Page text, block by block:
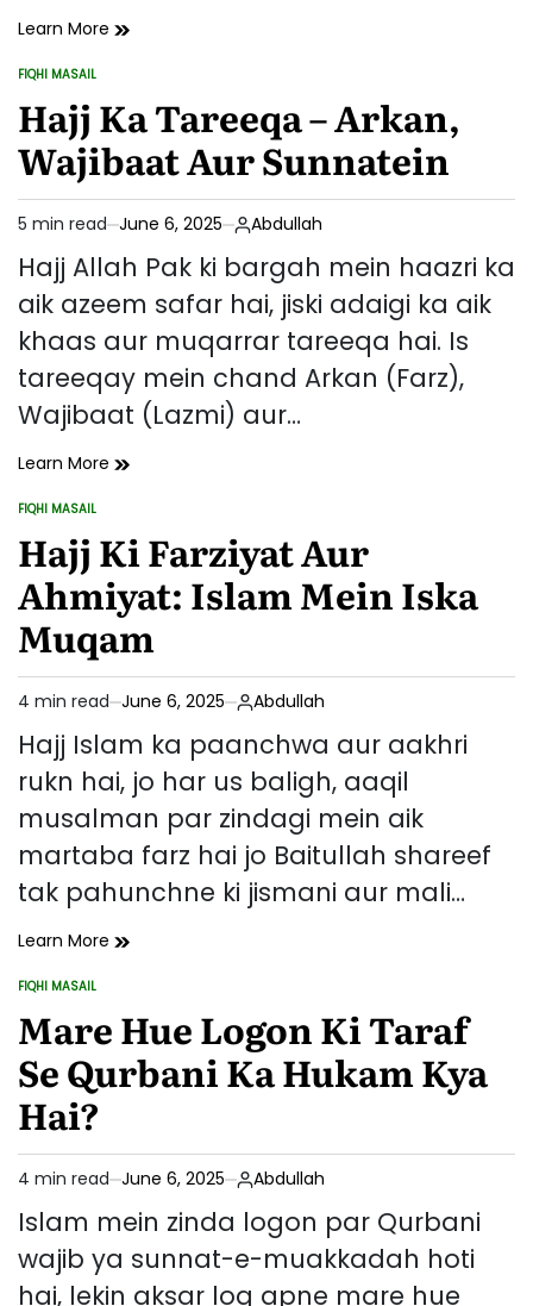
Learn More Umrah
Aur
Uske
Fazail
POSTED
FIQHI MASAIL
Hajj Ka Tareeqa – Arkan,
Wajibaat Aur Sunnatein
Estimated
read
time
5 min read June 6, 2025 Abdullah
Hajj Allah Pak ki bargah mein haazri ka
aik azeem safar hai, jiski adaigi ka aik
khaas aur muqarrar tareeqa hai. Is
tareeqay mein chand Arkan (Farz),
Wajibaat (Lazmi) aur…
Learn More Hajj
–
Arkan,
Wajibaat
Aur
Sunnatein
POSTED
FIQHI MASAIL
Hajj Ki Farziyat Aur
Ahmiyat: Islam Mein Iska
Muqam
Estimated
read
time
4 min read June 6, 2025 Abdullah
Hajj Islam ka paanchwa aur aakhri
rukn hai, jo har us baligh, aaqil
musalman par zindagi mein aik
martaba farz hai jo Baitullah shareef
tak pahunchne ki jismani aur mali…
Learn More Hajj
Aur
Ahmiyat:
Islam
Mein
POSTED
FIQHI MASAIL
Mare Hue Logon Ki Taraf
Se Qurbani Ka Hukam Kya
Hai?
Estimated
read
4 min read June 6, 2025 Abdullah
Islam mein zinda logon par Qurbani
wajib ya sunnat-e-muakkadah hoti
hai, lekin aksar log apne mare hue